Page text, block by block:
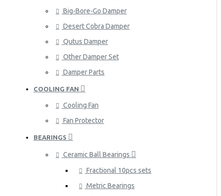
Big-Bore-Go Damper
Desert Cobra Damper
Qutus Damper
Other Damper Set
Damper Parts
COOLING FAN
Cooling Fan
Fan Protector
BEARINGS
Ceramic Ball Bearings
Fractional 10pcs sets
Metric Bearings